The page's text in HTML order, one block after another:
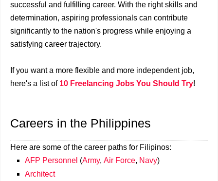
successful and fulfilling career. With the right skills and
determination, aspiring professionals can contribute
significantly to the nation's progress while enjoying a
satisfying career trajectory.
If you want a more flexible and more independent job,
here's a list of 10 Freelancing Jobs You Should Try!
Careers in the Philippines
Here are some of the career paths for Filipinos:
AFP Personnel (Army, Air Force, Navy)
Architect